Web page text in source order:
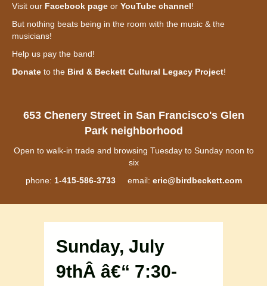
Visit our Facebook page or YouTube channel!
But nothing beats being in the room with the music & the
musicians!
Help us pay the band!
Donate to the Bird & Beckett Cultural Legacy Project!
653 Chenery Street in San Francisco's Glen
Park neighborhood
Open to walk-in trade and browsing Tuesday to Sunday noon to
six
phone: 1-415-586-3733email: eric@birdbeckett.com
Sunday, July
9thÂ â€“ 7:30-